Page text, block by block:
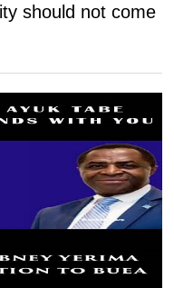
should not come